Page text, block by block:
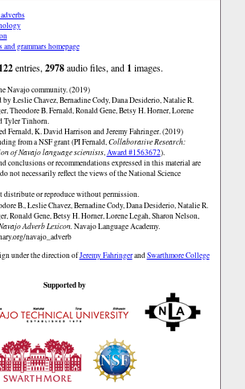
grammars homepage
entries,2978audio files, and 1 images.
Navajo community. (2019)
Łeslie Chavez, Bernadine Cody, Dana Desiderio, Natalie R.
Theodore B. Fernald, Ronald Gene, Betsy H. Horner, Lorene
Tyler Tinhorn.
Fernald, K. David Harrison and Jeremy Fahringer. (2019)
from a NSF grant (PI Fernald,Collaborative Research:
of Navajo language scientists,Award #1563672).
conclusions or recommendations expressed in this material are
not necessarily reflect the views of the National Science
distribute or reproduce without permission.
B., Łeslie Chavez, Bernadine Cody, Dana Desiderio, Natalie R.
Ronald Gene, Betsy H. Horner, Lorene Legah, Sharon Nelson,
Adverb Lexicon.Navajo Language Academy.
navajo_adverb
under the direction ofJeremy FahringerandSwarthmore College
Supported by